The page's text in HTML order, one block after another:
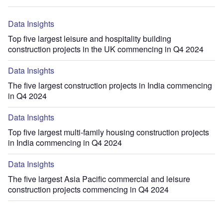
Data Insights
Top five largest leisure and hospitality building
construction projects in the UK commencing in Q4 2024
Data Insights
The five largest construction projects in India commencing
in Q4 2024
Data Insights
Top five largest multi-family housing construction projects
in India commencing in Q4 2024
Data Insights
The five largest Asia Pacific commercial and leisure
construction projects commencing in Q4 2024